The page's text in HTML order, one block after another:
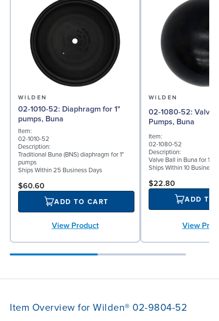
WILDEN
02-1010-52: Diaphragm for 1"
pumps, Buna
Item:
02-1010-52
Description:
Traditional Buna (BNS) diaphragm for 1"
pumps
Ships Within 25 Business Days
$60.60
ADD TO CART
View Product
WILDEN
02-1080-52: Valve Ball for 1"
Pumps, Buna
Item:
02-1080-52
Description:
Valve Ball in Buna for 1"
Ships Within 10 Business
$22.80
ADD TO
View
Item Overview for Wilden® 02-9804-52